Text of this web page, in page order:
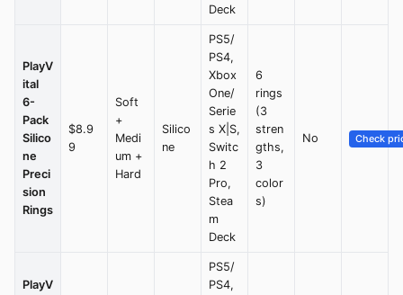
Deck
PlayV
ital
6-
Pack
Silico
ne
Preci
sion
Rings
$8.9
9
Soft
+
Medi
um +
Hard
Silico
ne
PS5/
PS4,
Xbox
One/
Serie
s X|S,
Switc
h 2
Pro,
Stea
m
Deck
6
rings
(3
stren
gths,
3
color
s)
No Check
PlayV
PS5/
PS4,